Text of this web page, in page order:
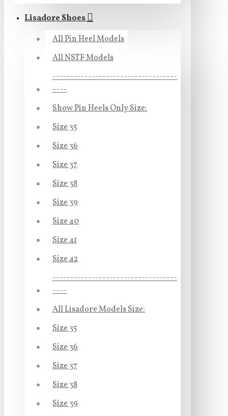
Lisadore Shoes
All Pin Heel Models
All NSTF Models
-----------------------------------
----
Show Pin Heels Only Size:
Size 35
Size 36
Size 37
Size 38
Size 39
Size 40
Size 41
Size 42
-----------------------------------
----
All Lisadore Models Size:
Size 35
Size 36
Size 37
Size 38
Size 39